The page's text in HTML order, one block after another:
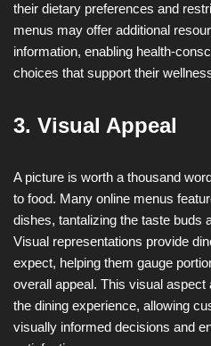
their dietary preferences and
menus may offer additional
information, enabling health-
choices that support their
3. Visual Appeal
A picture is worth a thousand
to food. Many online menus
dishes, tantalizing the taste buds
Visual representations provide
expect, helping them gauge
overall appeal. This visual
the dining experience, allowing
visually informed decisions and